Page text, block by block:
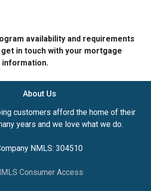
availability and requirements
get in touch with your mortgage
About Us
customers afford the home of their
years and we love what we do.
NMLS: 304510
Consumer Access